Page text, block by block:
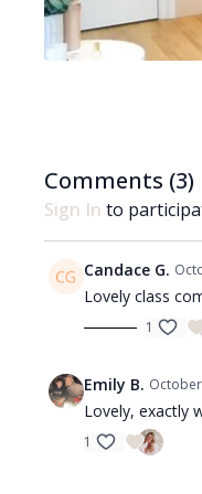
Comments (3)
Sign In to
Candace G.
Lovely class
1
Emily B.
Lovely, exactly
1